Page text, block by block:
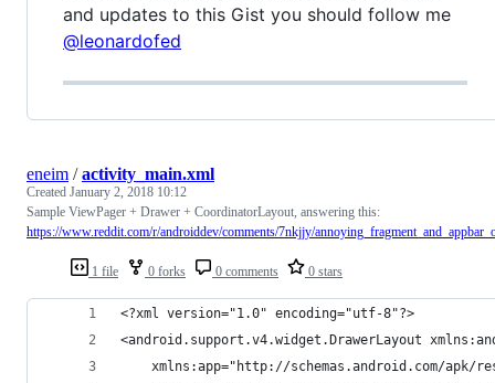
and updates to this Gist you should follow me
@leonardofed
1 file 0 forks 0 comments 0 stars
eneim /activity_main.xml
Created January 2, 2018 10:12
Sample ViewPager + Drawer + CoordinatorLayout, answering this:
https://www.reddit.com/r/androiddev/comments/7nkjjy/
<?xml version="1.0" encoding="utf-8"?>
<android.support.v4.widget.DrawerLayout
xmlns:app="http://schemas.android.com/apk/